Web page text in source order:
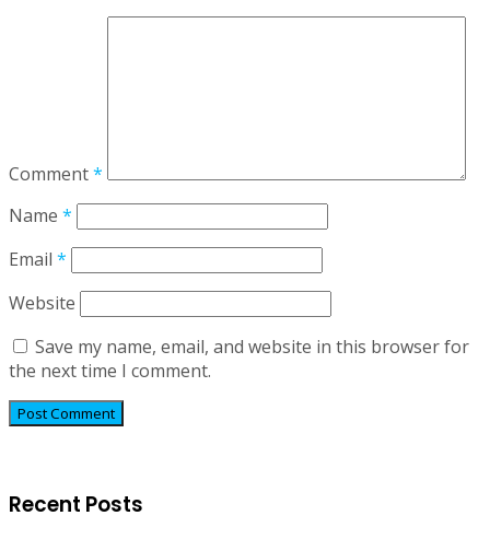
Comment*
Name *
Email *
Website
Save my name, email, and website in this browser for
the next time I comment.
Recent Posts